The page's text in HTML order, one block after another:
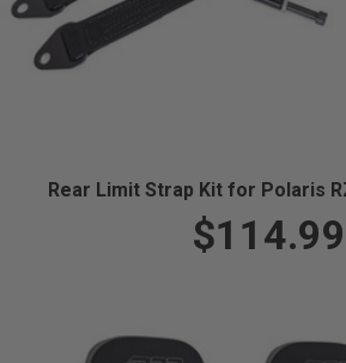
Rear Limit Strap Kit for Polaris
$114.99